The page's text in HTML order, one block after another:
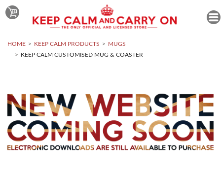
HOME KEEP CALM PRODUCTS
MUGS
KEEP CALM CUSTOMISED MUG & COASTER